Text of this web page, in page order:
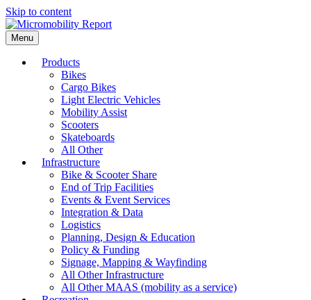
Skip to content
Menu
Products
Bikes
Cargo Bikes
Light Electric Vehicles
Mobility Assist
Scooters
Skateboards
All Other
Infrastructure
Bike & Scooter Share
End of Trip Facilities
Events & Event Services
Integration & Data
Logistics
Planning, Design & Education
Policy & Funding
Signage, Mapping & Wayfinding
All Other Infrastructure
All Other MAAS (mobility as a service)